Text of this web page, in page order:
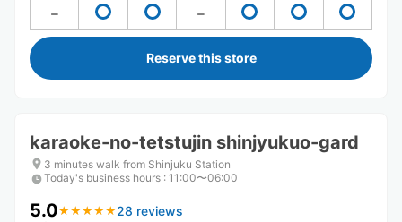
Reserve this store
karaoke-no-tetstujin shinjyukuo-gard
3 minutes walk from Shinjuku Station
Today's business hours : 11:00〜06:00
5.0★ ★ ★ ★ ★
★ ★ ★ ★ ★ 28 reviews